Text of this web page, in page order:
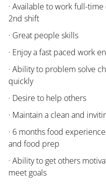
· Available to work full-
2nd shift
· Great people skills
· Enjoy a fast paced work
· Ability to problem solve
quickly
· Desire to help others
· Maintain a clean and
· 6 months food
and food prep
· Ability to get others
meet goals